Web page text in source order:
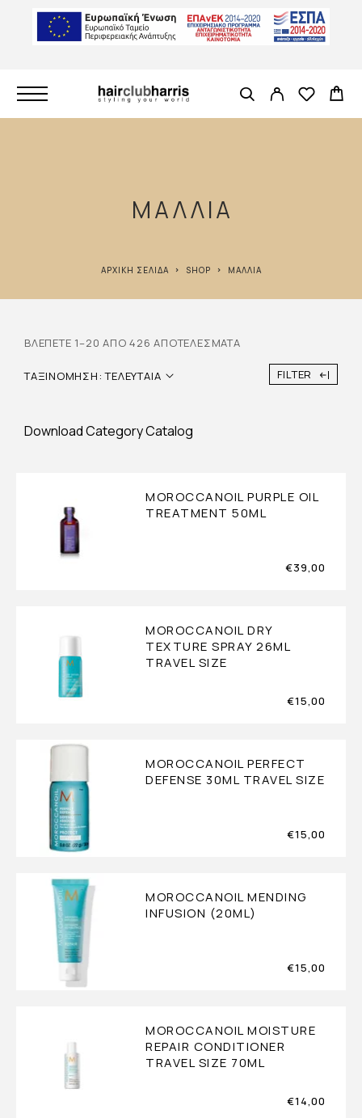
ΜΑΛΛΙΆ
ΑΡΧΙΚΉ ΣΕΛΊΔΑ SHOP ΜΑΛΛΙΆ
ΒΛΈΠΕΤΕ 1–20 ΑΠΌ 426 ΑΠΟΤΕΛΈΣΜΑΤΑ
ΤΑΞΙΝΌΜΗΣΗ: ΤΕΛΕΥΤΑΊΑ FILTER
Download Category Catalog
MOROCCANOIL PURPLE OIL
TREATMENT 50ML
€39,00
MOROCCANOIL DRY
TEXTURE SPRAY 26ML
TRAVEL SIZE
€15,00
MOROCCANOIL PERFECT
DEFENSE 30ML TRAVEL SIZE
€15,00
MOROCCANOIL MENDING
INFUSION (20ML)
€15,00
MOROCCANOIL MOISTURE
REPAIR CONDITIONER
TRAVEL SIZE 70ML
€14,00